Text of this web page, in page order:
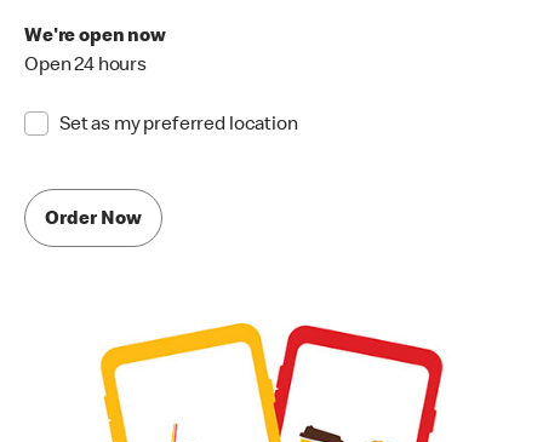
We're open now
Open 24 hours
Set as my preferred location
Order Now